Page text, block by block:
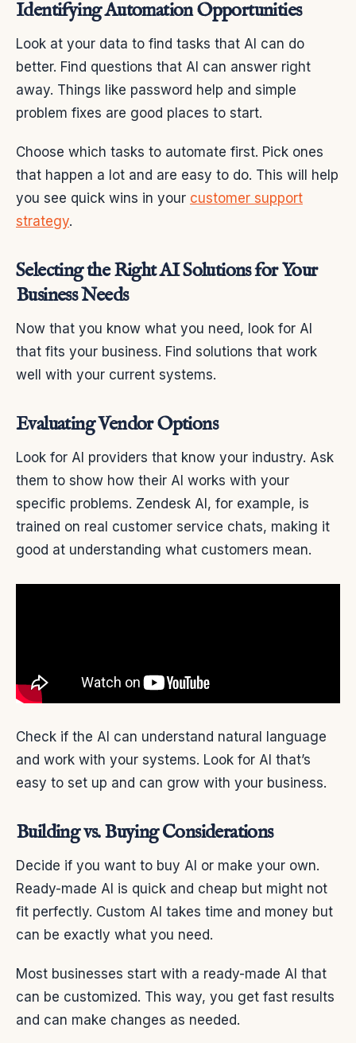
Identifying Automation Opportunities
Look at your data to find tasks that AI can do
better. Find questions that AI can answer right
away. Things like password help and simple
problem fixes are good places to start.
Choose which tasks to automate first. Pick ones
that happen a lot and are easy to do. This will help
you see quick wins in your customer support
strategy.
Selecting the Right AI Solutions for Your
Business Needs
Now that you know what you need, look for AI
that fits your business. Find solutions that work
well with your current systems.
Evaluating Vendor Options
Look for AI providers that know your industry. Ask
them to show how their AI works with your
specific problems. Zendesk AI, for example, is
trained on real customer service chats, making it
good at understanding what customers mean.
Check if the AI can understand natural language
and work with your systems. Look for AI that’s
easy to set up and can grow with your business.
Building vs. Buying Considerations
Decide if you want to buy AI or make your own.
Ready-made AI is quick and cheap but might not
fit perfectly. Custom AI takes time and money but
can be exactly what you need.
Most businesses start with a ready-made AI that
can be customized. This way, you get fast results
and can make changes as needed.